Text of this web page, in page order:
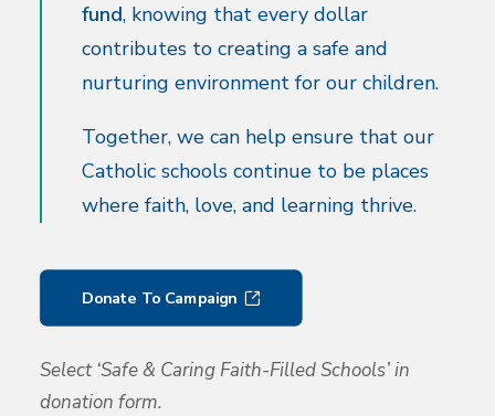
fund, knowing that every dollar
contributes to creating a safe and
nurturing environment for our children.
Together, we can help ensure that our
Catholic schools continue to be places
where faith, love, and learning thrive.
Donate To Campaign
Select ‘Safe & Caring Faith-Filled Schools’ in
donation form.